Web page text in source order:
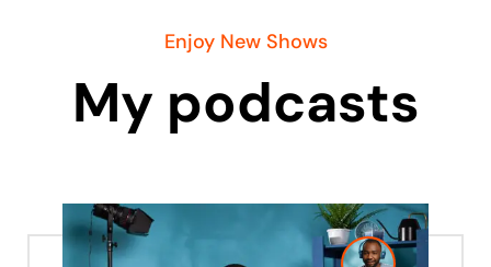
Enjoy New Shows
My podcasts